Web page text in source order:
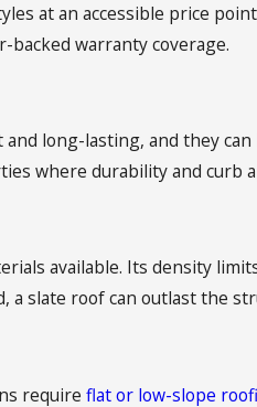
at an accessible price
warranty coverage.
long-lasting, and they
where durability and curb
available. Its density
a slate roof can outlast the
require flat or low-slope